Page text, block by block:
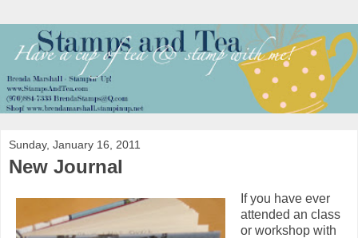
Sunday, January 16, 2011
New Journal
If you have ever
attended an class
or workshop with